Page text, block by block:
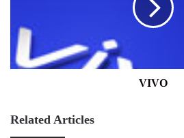
VIVO
Related Articles